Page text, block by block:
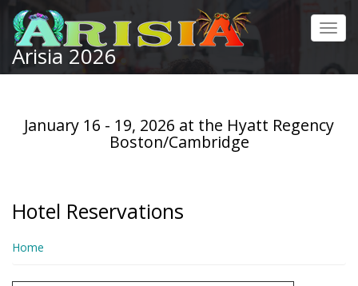
Skip
main
content
Arisia 2026
January 16 - 19, 2026 at the Hyatt Regency
Boston/Cambridge
Hotel Reservations
Home